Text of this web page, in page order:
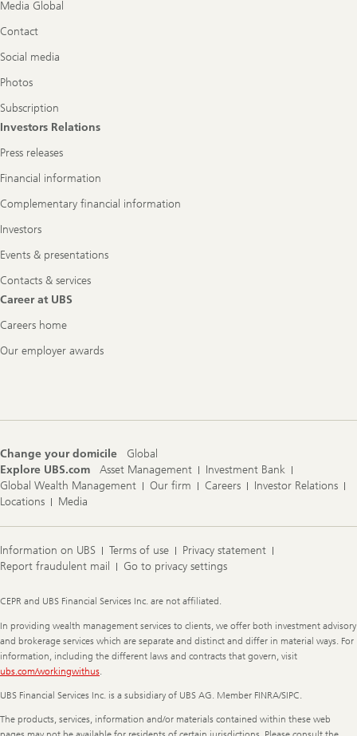
Media Global
Contact
Social media
Photos
Subscription
Investors Relations
Press releases
Financial information
Complementary financial information
Investors
Events & presentations
Contacts & services
Career at UBS
Careers home
Our employer awards
Change your domicile
Global
Explore UBS.com
Asset Management
Investment Bank
Global Wealth Management
Our firm Careers
Investor Relations
Locations
Media
Information on UBS Terms of use
Privacy statement
Report fraudulent mail
Go to privacy settings
Legal
CEPR and UBS Financial Services Inc. are not affiliated.
In providing wealth management services to clients, we offer both investment advisory
and brokerage services which are separate and distinct and differ in material ways. For
information, including the different laws and contracts that govern, visit
ubs.com/workingwithus
UBS Financial Services Inc. is a subsidiary of UBS AG. Member FINRA/SIPC.
The products, services, information and/or materials contained within these web